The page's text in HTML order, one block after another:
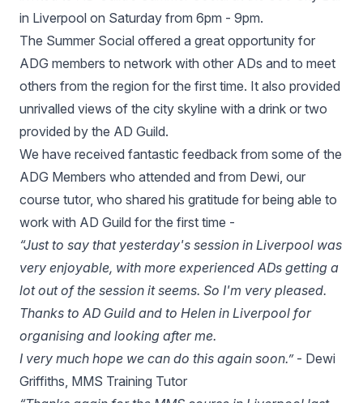
in Liverpool on Saturday from 6pm - 9pm.
The Summer Social offered a great opportunity for
ADG members to network with other ADs and to meet
others from the region for the first time. It also provided
unrivalled views of the city skyline with a drink or two
provided by the AD Guild.
We have received fantastic feedback from some of the
ADG Members who attended and from Dewi, our
course tutor, who shared his gratitude for being able to
work with AD Guild for the first time -
“Just to say that yesterday's session in Liverpool was
very enjoyable, with more experienced ADs getting a
lot out of the session it seems. So I'm very pleased.
Thanks to AD Guild and to Helen in Liverpool for
organising and looking after me.
I very much hope we can do this again soon.” - Dewi
Griffiths, MMS Training Tutor